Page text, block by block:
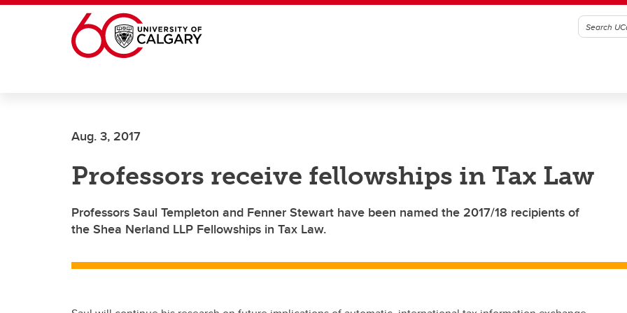
Skip to main content
Aug. 3, 2017
Professors receive fellowships in Tax Law
Professors Saul Templeton and Fenner Stewart have been named the 2017/18 recipients of
the Shea Nerland LLP Fellowships in Tax Law.